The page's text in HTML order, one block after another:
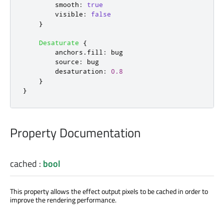
smooth :
true
visible :
false
}
Desaturate
{
anchors . fill :
bug
source :
bug
desaturation :
0.8
}
}
Property Documentation
cached : bool
This property allows the effect output pixels to be cached in order to
improve the rendering performance.